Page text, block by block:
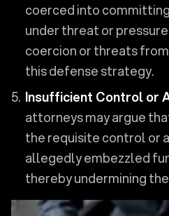
coerced into
under threat or
coercion or threats
this defense strategy.
Insufficient Control or
attorneys may argue
the requisite control or
allegedly embezzled
thereby undermining